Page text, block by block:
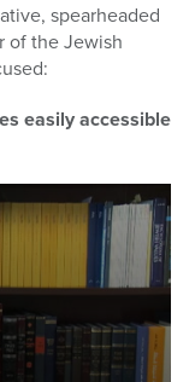
spearheaded
of the Jewish
easily accessible